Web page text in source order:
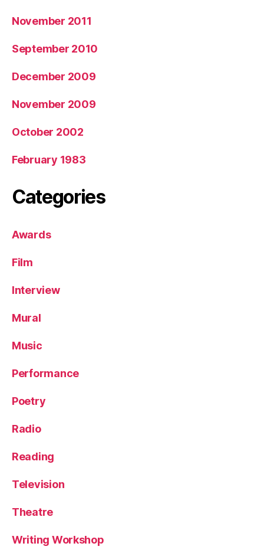
November 2011
September 2010
December 2009
November 2009
October 2002
February 1983
Categories
Awards
Film
Interview
Mural
Music
Performance
Poetry
Radio
Reading
Television
Theatre
Writing Workshop